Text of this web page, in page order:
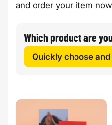
and order your item
Which product are
Quickly choose